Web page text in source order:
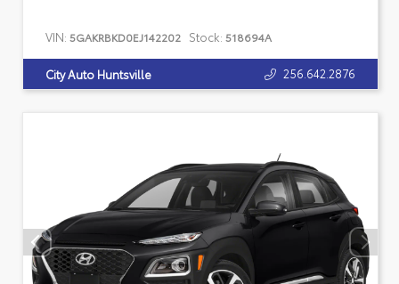
VIN: 5GAKRBKD0EJ142202 Stock: 518694A
City Auto Huntsville 256.642.2876